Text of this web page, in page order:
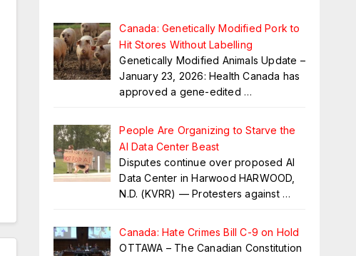
Canada: Genetically Modified Pork to
Hit Stores Without Labelling
Genetically Modified Animals Update –
January 23, 2026: Health Canada has
approved a gene-edited …
People Are Organizing to Starve the
AI Data Center Beast
Disputes continue over proposed AI
Data Center in Harwood HARWOOD,
N.D. (KVRR) — Protesters against …
Canada: Hate Crimes Bill C-9 on Hold
OTTAWA – The Canadian Constitution